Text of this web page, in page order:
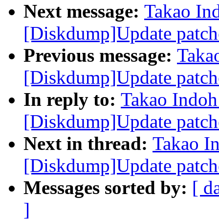
Next message: Takao
[Diskdump]Update
Previous message:
[Diskdump]Update
In reply to: Takao
[Diskdump]Update
Next in thread: Takao
[Diskdump]Update
Messages sorted by: [
]